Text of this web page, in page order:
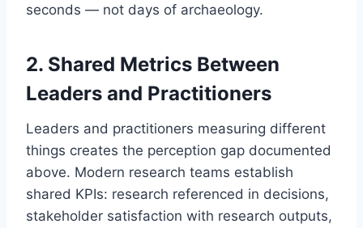
seconds — not days of archaeology.
2. Shared Metrics Between
Leaders and Practitioners
Leaders and practitioners measuring different
things creates the perception gap documented
above. Modern research teams establish
shared KPIs: research referenced in decisions,
stakeholder satisfaction with research outputs,